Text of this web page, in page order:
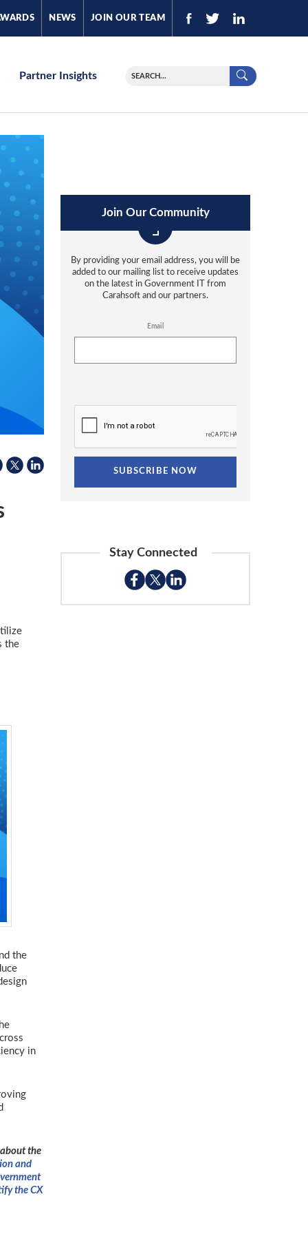
Partner Insights
NEWS JOIN OUR TEAM
the
the
in
the
and
the CX
Join Our Community
By providing your email address, you will be
added to our mailing list to receive updates
on the latest in Government IT from
Carahsoft and our partners.
Email
Stay Connected